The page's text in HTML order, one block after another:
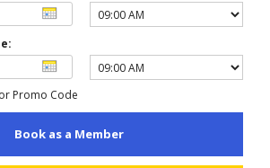
Promo Code
Book as a Member